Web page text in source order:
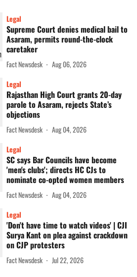
Legal
Supreme Court denies medical bail to
Asaram, permits round-the-clock
caretaker
Fact Newsdesk
Aug 06, 2026
Legal
Rajasthan High Court grants 20-day
parole to Asaram, rejects State’s
objections
Fact Newsdesk
Aug 04, 2026
Legal
SC says Bar Councils have become
'men's clubs'; directs HC CJs to
nominate co-opted women members
Fact Newsdesk
Aug 04, 2026
Legal
'Don't have time to watch videos' | CJI
Surya Kant on plea against crackdown
on CJP protesters
Fact Newsdesk Jul 22, 2026